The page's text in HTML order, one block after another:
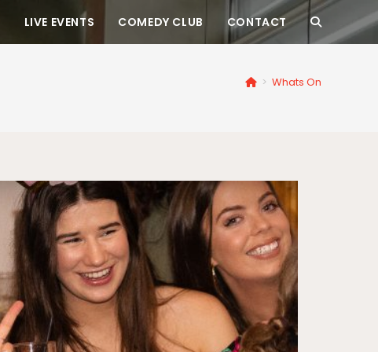
LIVE EVENTS COMEDY CLUB CONTACT
> Whats On